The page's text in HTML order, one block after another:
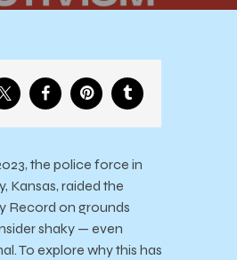
the police force in
Kansas, raided the
Record on grounds
shaky — even
To explore why this has